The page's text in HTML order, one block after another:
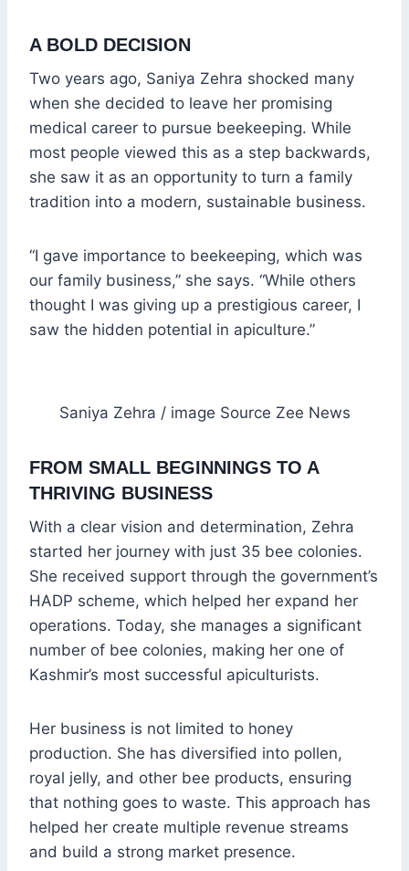
A BOLD DECISION
Two years ago, Saniya Zehra shocked many
when she decided to leave her promising
medical career to pursue beekeeping. While
most people viewed this as a step backwards,
she saw it as an opportunity to turn a family
tradition into a modern, sustainable business.
“I gave importance to beekeeping, which was
our family business,” she says. “While others
thought I was giving up a prestigious career, I
saw the hidden potential in apiculture.”
Saniya Zehra / image Source Zee News
FROM SMALL BEGINNINGS TO A
THRIVING BUSINESS
With a clear vision and determination, Zehra
started her journey with just 35 bee colonies.
She received support through the government’s
HADP scheme, which helped her expand her
operations. Today, she manages a significant
number of bee colonies, making her one of
Kashmir’s most successful apiculturists.
Her business is not limited to honey
production. She has diversified into pollen,
royal jelly, and other bee products, ensuring
that nothing goes to waste. This approach has
helped her create multiple revenue streams
and build a strong market presence.